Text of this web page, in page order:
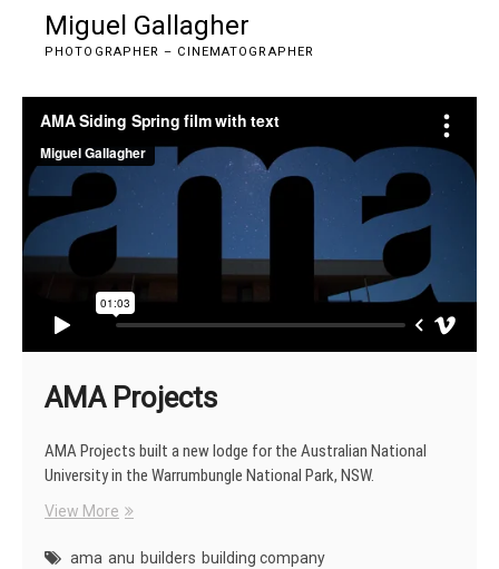
content
Miguel Gallagher
PHOTOGRAPHER – CINEMATOGRAPHER
u
u
t
t
o
AMA Projects
AMA Projects built a new lodge for the Australian National
University in the Warrumbungle National Park, NSW.
View More AMA
ama anu builders building company